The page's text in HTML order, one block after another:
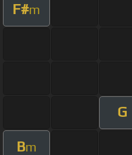
F#m
G
Bm